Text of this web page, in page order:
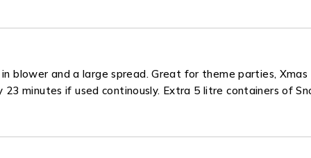
blower and a large spread. Great for theme parties,
minutes if used continously. Extra 5 litre containers of